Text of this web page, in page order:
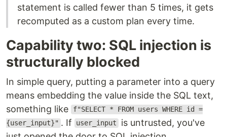
statement is called fewer than 5 times, it gets
recomputed as a custom plan every time.
Capability two: SQL injection is
structurally blocked
In simple query, putting a parameter into a query
means embedding the value inside the SQL text,
something like
f"SELECT * FROM users WHERE id =
{user_input}" . If user_input is untrusted, you've